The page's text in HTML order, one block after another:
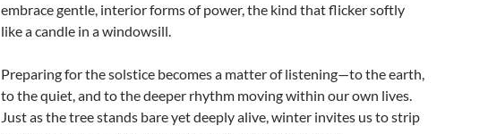
embrace gentle, interior forms of power, the kind that flicker softly
like a candle in a windowsill.
Preparing for the solstice becomes a matter of listening—to the earth,
to the quiet, and to the deeper rhythm moving within our own lives.
Just as the tree stands bare yet deeply alive, winter invites us to strip